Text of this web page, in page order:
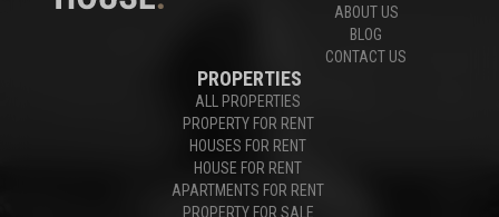
ABOUT US
BLOG
CONTACT US
PROPERTIES
ALL PROPERTIES
PROPERTY FOR RENT
HOUSES FOR RENT
HOUSE FOR RENT
APARTMENTS FOR RENT
PROPERTY FOR SALE